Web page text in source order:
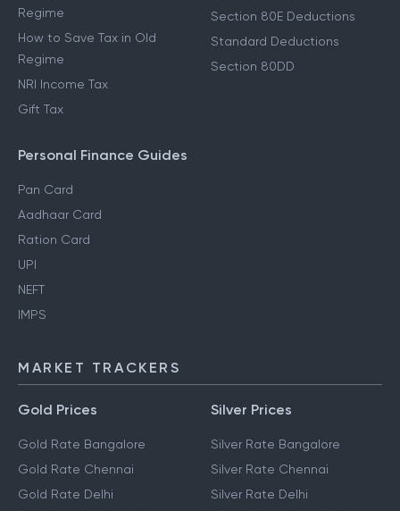
Regime
How to Save Tax in Old
Regime
NRI Income Tax
Gift Tax
Section 80E Deductions
Standard Deductions
Section 80DD
Personal Finance Guides
Pan Card
Aadhaar Card
Ration Card
UPI
NEFT
IMPS
MARKET TRACKERS
Gold Prices
Gold Rate Bangalore
Gold Rate Chennai
Gold Rate Delhi
Silver Prices
Silver Rate Bangalore
Silver Rate Chennai
Silver Rate Delhi